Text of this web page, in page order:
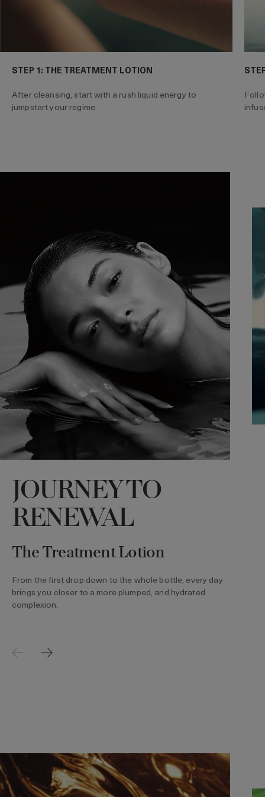
STEP 1: THE TREATMENT LOTION
After cleansing, start with a rush liquid energy to
jumpstart your regime.
JOURNEY TO
RENEWAL
The Treatment Lotion
From the first drop down to the whole bottle, every day
brings you closer to a more plumped, and hydrated
complexion.